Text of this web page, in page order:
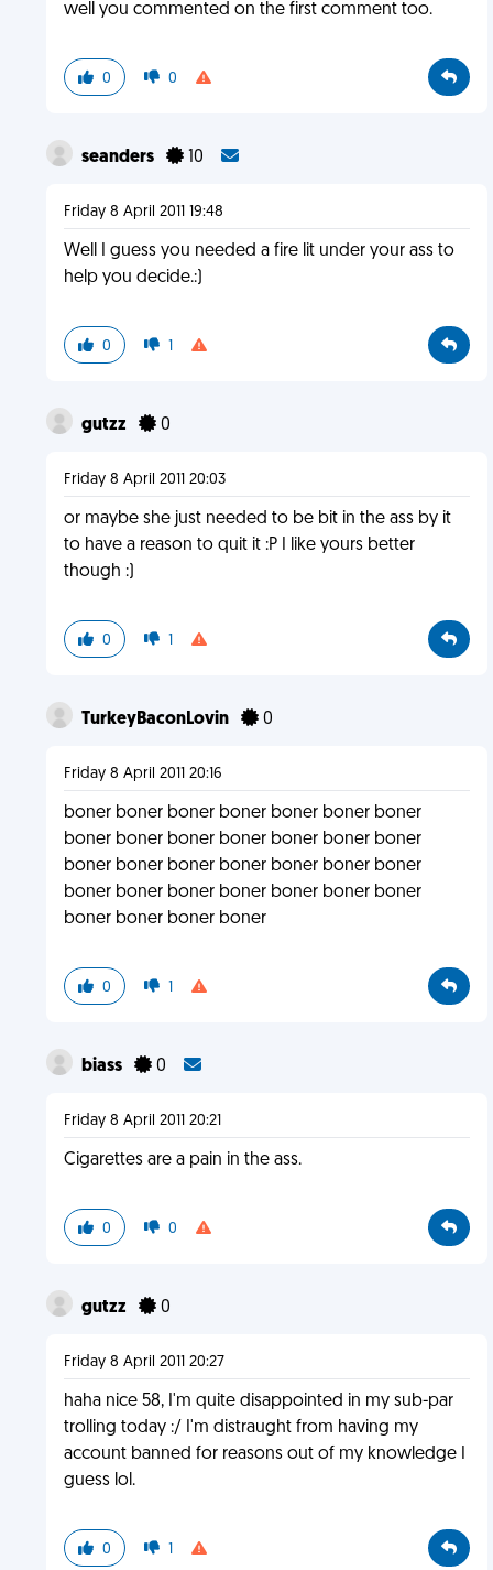
well you commented on the first comment too.
0 0
seanders 10
Friday 8 April 2011 19:48
Well I guess you needed a fire lit under your ass to
help you decide.:)
0 1
gutzz 0
Friday 8 April 2011 20:03
or maybe she just needed to be bit in the ass by it
to have a reason to quit it :P I like yours better
though :)
0 1
TurkeyBaconLovin 0
Friday 8 April 2011 20:16
boner boner boner boner boner boner boner
boner boner boner boner boner boner boner
boner boner boner boner boner boner boner
boner boner boner boner boner boner boner
boner boner boner boner
0 1
biass 0
Friday 8 April 2011 20:21
Cigarettes are a pain in the ass.
0 0
gutzz 0
Friday 8 April 2011 20:27
haha nice 58, I'm quite disappointed in my sub-par
trolling today :/ I'm distraught from having my
account banned for reasons out of my knowledge I
guess lol.
0 1